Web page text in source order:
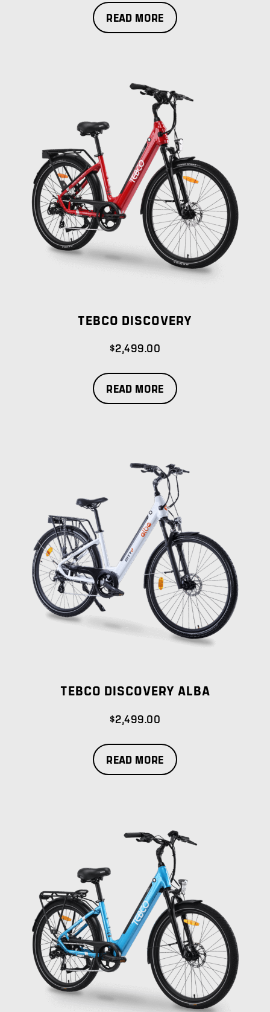
READ MORE
TEBCO DISCOVERY
$2,499.00
READ MORE
TEBCO DISCOVERY ALBA
$2,499.00
READ MORE